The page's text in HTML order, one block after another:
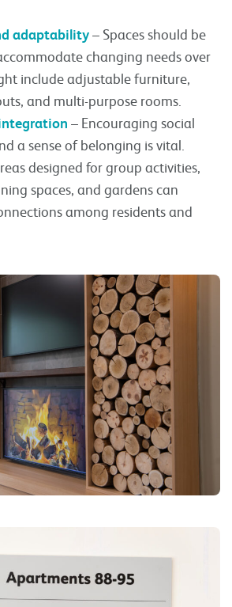
adaptability– Spaces should be
changing needs over
include adjustable furniture,
and multi-purpose rooms.
– Encouraging social
a sense of belonging is vital.
designed for group activities,
spaces, and gardens can
among residents and